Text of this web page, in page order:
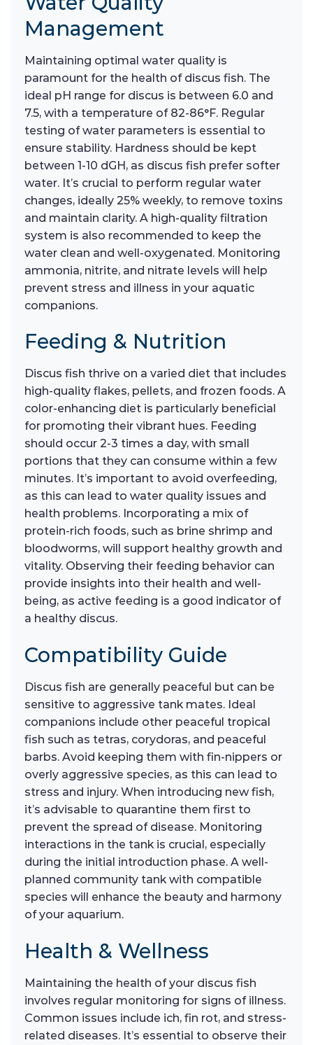
Management
Maintaining optimal water quality is
paramount for the health of discus fish. The
ideal pH range for discus is between 6.0 and
7.5, with a temperature of 82-86°F. Regular
testing of water parameters is essential to
ensure stability. Hardness should be kept
between 1-10 dGH, as discus fish prefer softer
water. It’s crucial to perform regular water
changes, ideally 25% weekly, to remove toxins
and maintain clarity. A high-quality filtration
system is also recommended to keep the
water clean and well-oxygenated. Monitoring
ammonia, nitrite, and nitrate levels will help
prevent stress and illness in your aquatic
companions.
Feeding & Nutrition
Discus fish thrive on a varied diet that includes
high-quality flakes, pellets, and frozen foods. A
color-enhancing diet is particularly beneficial
for promoting their vibrant hues. Feeding
should occur 2-3 times a day, with small
portions that they can consume within a few
minutes. It’s important to avoid overfeeding,
as this can lead to water quality issues and
health problems. Incorporating a mix of
protein-rich foods, such as brine shrimp and
bloodworms, will support healthy growth and
vitality. Observing their feeding behavior can
provide insights into their health and well-
being, as active feeding is a good indicator of
a healthy discus.
Compatibility Guide
Discus fish are generally peaceful but can be
sensitive to aggressive tank mates. Ideal
companions include other peaceful tropical
fish such as tetras, corydoras, and peaceful
barbs. Avoid keeping them with fin-nippers or
overly aggressive species, as this can lead to
stress and injury. When introducing new fish,
it’s advisable to quarantine them first to
prevent the spread of disease. Monitoring
interactions in the tank is crucial, especially
during the initial introduction phase. A well-
planned community tank with compatible
species will enhance the beauty and harmony
of your aquarium.
Health & Wellness
Maintaining the health of your discus fish
involves regular monitoring for signs of illness.
Common issues include ich, fin rot, and stress-
related diseases. It’s essential to observe their